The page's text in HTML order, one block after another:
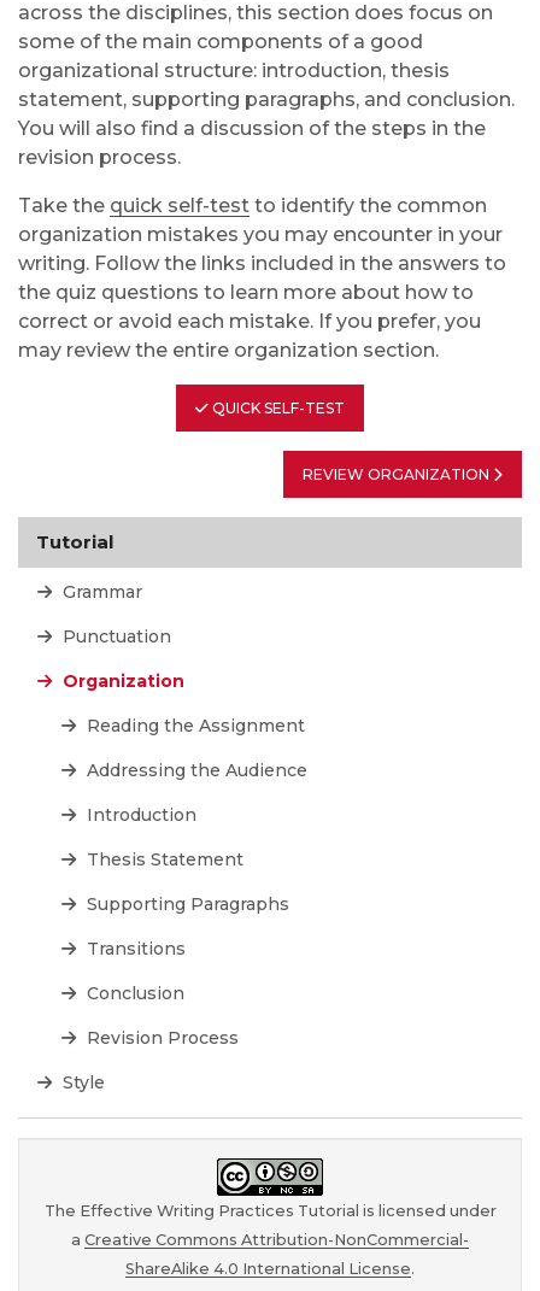
across the disciplines, this section does focus on
some of the main components of a good
organizational structure: introduction, thesis
statement, supporting paragraphs, and conclusion.
You will also find a discussion of the steps in the
revision process.
Take the quick self-test to identify the common
organization mistakes you may encounter in your
writing. Follow the links included in the answers to
the quiz questions to learn more about how to
correct or avoid each mistake. If you prefer, you
may review the entire organization section.
QUICK SELF-TEST
REVIEW ORGANIZATION
Tutorial
Grammar
Punctuation
Organization
Reading the Assignment
Addressing the Audience
Introduction
Thesis Statement
Supporting Paragraphs
Transitions
Conclusion
Revision Process
Style
The Effective Writing Practices Tutorial is licensed under
a Creative Commons Attribution-NonCommercial-
ShareAlike 4.0 International License.